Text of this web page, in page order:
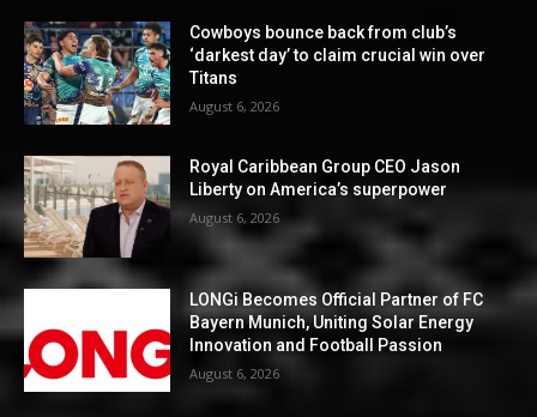
Cowboys bounce back from club’s
‘darkest day’ to claim crucial win over
Titans
August 6, 2026
Royal Caribbean Group CEO Jason
Liberty on America’s superpower
August 6, 2026
LONGi Becomes Official Partner of FC
Bayern Munich, Uniting Solar Energy
Innovation and Football Passion
August 6, 2026